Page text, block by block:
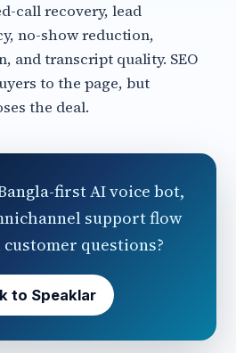
call recovery, lead
no-show reduction,
and transcript quality. SEO
to the page, but
the deal.
first AI voice bot,
support flow
questions?
to Speaklar